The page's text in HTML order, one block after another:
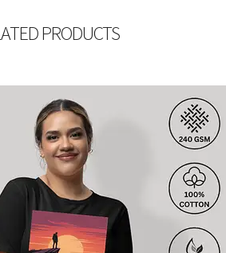
PRODUCTS